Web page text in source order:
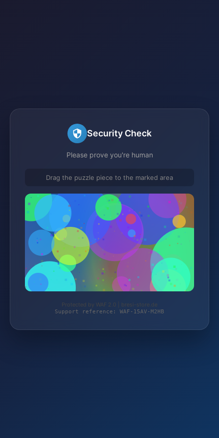
Security Check
Please prove you're human
Drag the puzzle piece to the marked area
Protected by WAF 2.0 | bresi-store.de
Support reference: WAF-15AV-M2HB